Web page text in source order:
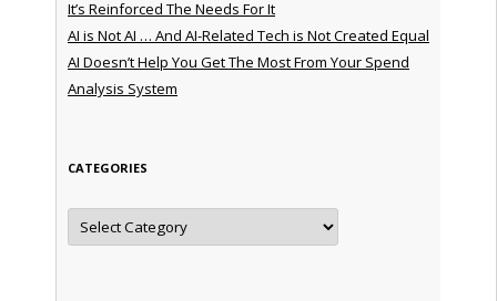
It’s Reinforced The Needs For It
AI is Not AI … And AI-Related Tech is Not Created Equal
AI Doesn’t Help You Get The Most From Your Spend
Analysis System
CATEGORIES
Categories